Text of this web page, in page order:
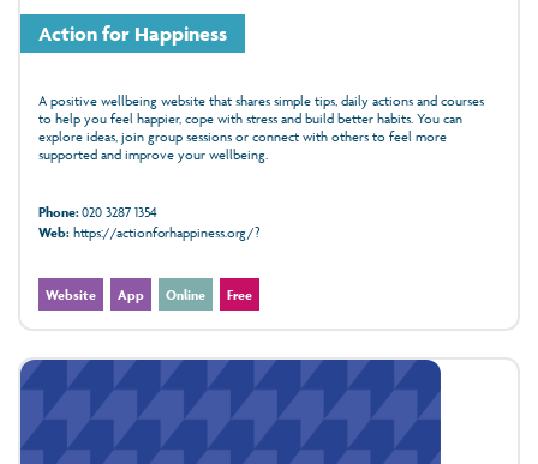
Action for Happiness
A positive wellbeing website that shares simple tips, daily actions and courses
to help you feel happier, cope with stress and build better habits. You can
explore ideas, join group sessions or connect with others to feel more
supported and improve your wellbeing.
Phone:020 3287 1354
Web:https://actionforhappiness.org/?
Website App Online Free